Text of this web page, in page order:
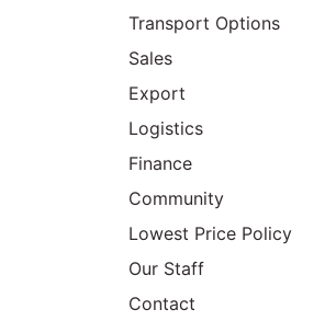
Transport Options
Sales
Export
Logistics
Finance
Community
Lowest Price Policy
Our Staff
Contact